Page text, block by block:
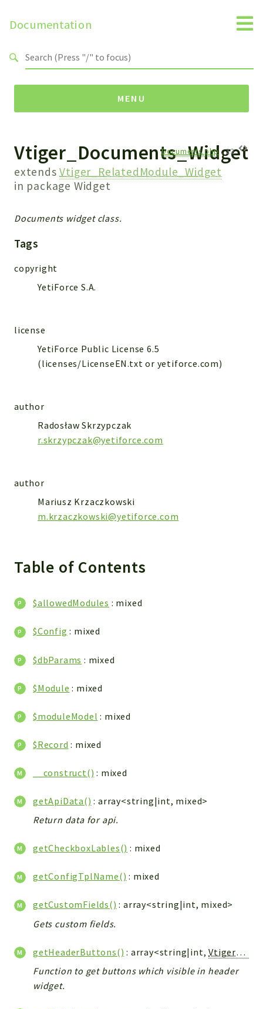
Documentation
MENU
Namespaces
Api
Core
Payments
WebservicePremium
WebserviceStandard
App
Components
Db
Debug
Encryptions
Extension
Fields
Installer
Log
Main
Pdf
RecordCollectors
Security
SystemWarnings
TextParser
YetiForce
Config
Components
Importers
App
Pdf
Cli
Vtiger_Documents_Widget
extendsVtiger_RelatedModule_Widget
in package Widget
Documents.php :12
Documents widget class.
Tags
copyright
YetiForce S.A.
license
YetiForce Public License 6.5
(licenses/LicenseEN.txt or yetiforce.com)
author
Radosław Skrzypczak
r.skrzypczak@yetiforce.com
author
Mariusz Krzaczkowski
m.krzaczkowski@yetiforce.com
Table of Contents
$allowedModules : mixed
$Config : mixed
$dbParams : mixed
$Module : mixed
$moduleModel : mixed
$Record : mixed
__construct() : mixed
getApiData() : array<string|int, mixed>
Return data for api.
getCheckboxLables() : mixed
getConfigTplName() : mixed
getCustomFields() : array<string|int, mixed>
Gets custom fields.
getHeaderButtons() : array<string|int,Vtiger_Link_Model
Function to get buttons which visible in header
widget.